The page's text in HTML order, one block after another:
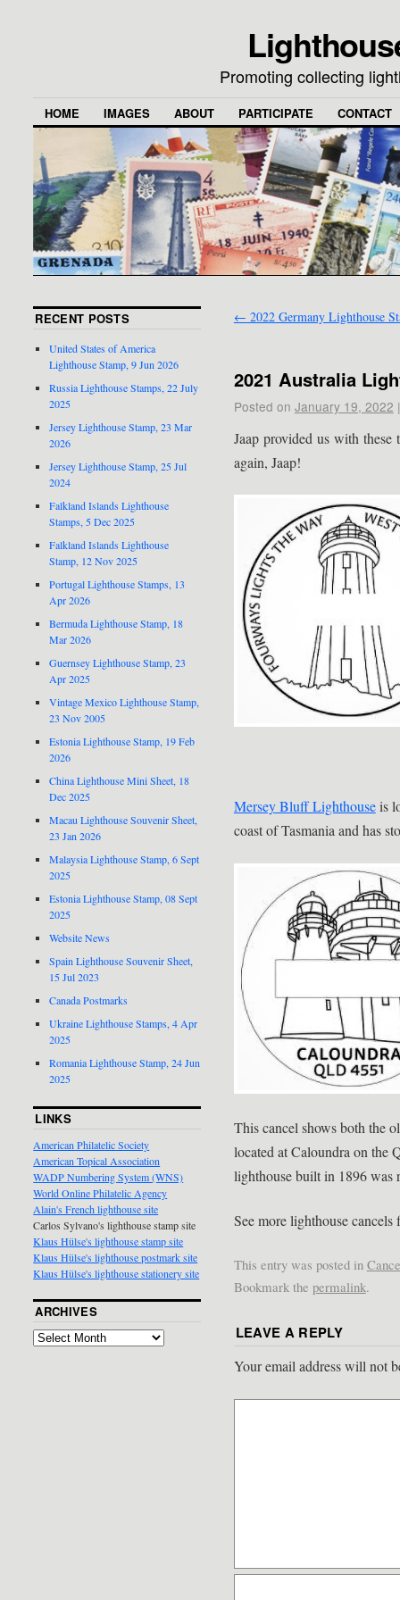
Promoting collecting
HOME IMAGES ABOUT PARTICIPATE CONTACT
← 2022 Germany Lighthouse
2021 Australia
Posted on January 19, 2022 |
Jaap provided us with
again, Jaap!
Mersey Bluff Lighthouseis
coast of Tasmania and has
This cancel shows both the
located at Caloundra on the
lighthouse built in 1896 was
See more lighthouse
This entry was posted in
Bookmark the permalink.
LEAVE A REPLY
Your email address will not
RECENT POSTS
United States of America
Lighthouse Stamp, 9 Jun 2026
Russia Lighthouse Stamps, 22 July
2025
Jersey Lighthouse Stamp, 23 Mar
2026
Jersey Lighthouse Stamp, 25 Jul
2024
Falkland Islands Lighthouse
Stamps, 5 Dec 2025
Falkland Islands Lighthouse
Stamp, 12 Nov 2025
Portugal Lighthouse Stamps, 13
Apr 2026
Bermuda Lighthouse Stamp, 18
Mar 2026
Guernsey Lighthouse Stamp, 23
Apr 2025
Vintage Mexico Lighthouse Stamp,
23 Nov 2005
Estonia Lighthouse Stamp, 19 Feb
2026
China Lighthouse Mini Sheet, 18
Dec 2025
Macau Lighthouse Souvenir Sheet,
23 Jan 2026
Malaysia Lighthouse Stamp, 6 Sept
2025
Estonia Lighthouse Stamp, 08 Sept
2025
Website News
Spain Lighthouse Souvenir Sheet,
15 Jul 2023
Canada Postmarks
Ukraine Lighthouse Stamps, 4 Apr
2025
Romania Lighthouse Stamp, 24 Jun
2025
LINKS
American Philatelic Society
American Topical Association
WADP Numbering System (WNS)
World Online Philatelic Agency
Alain's French lighthouse site
Carlos Sylvano's lighthouse stamp site
Klaus Hülse's lighthouse stamp site
Klaus Hülse's lighthouse postmark site
Klaus Hülse's lighthouse stationery site
ARCHIVES